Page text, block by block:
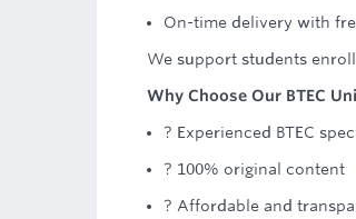
On-time delivery with
We support students
Why Choose Our BTEC
? Experienced BTEC
? 100% original content
? Affordable and